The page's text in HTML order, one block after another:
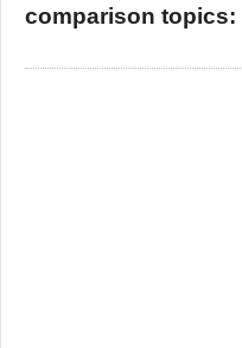
comparison topics: